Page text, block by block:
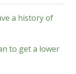
a history of
to get a lower